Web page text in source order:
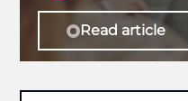
Read article